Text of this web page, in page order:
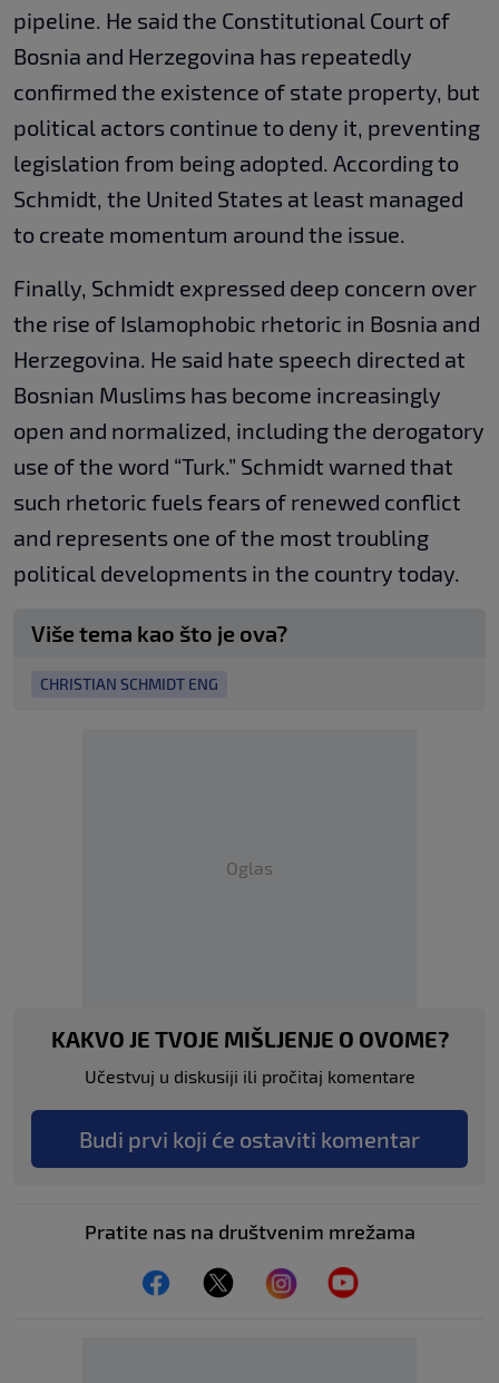
pipeline. He said the Constitutional Court of
Bosnia and Herzegovina has repeatedly
confirmed the existence of state property, but
political actors continue to deny it, preventing
legislation from being adopted. According to
Schmidt, the United States at least managed
to create momentum around the issue.
Finally, Schmidt expressed deep concern over
the rise of Islamophobic rhetoric in Bosnia and
Herzegovina. He said hate speech directed at
Bosnian Muslims has become increasingly
open and normalized, including the derogatory
use of the word “Turk.” Schmidt warned that
such rhetoric fuels fears of renewed conflict
and represents one of the most troubling
political developments in the country today.
Više tema kao što je ova?
CHRISTIAN SCHMIDT ENG
Oglas
KAKVO JE TVOJE MIŠLJENJE O OVOME?
Učestvuj u diskusiji ili pročitaj komentare
Budi prvi koji će ostaviti komentar
Pratite nas na društvenim mrežama